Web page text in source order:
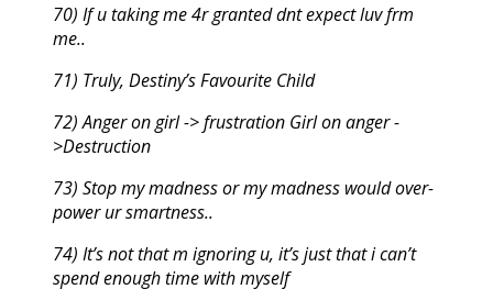
70) If u taking me 4r granted dnt expect luv frm
me..
71) Truly, Destiny’s Favourite Child
72) Anger on girl -> frustration Girl on anger -
>Destruction
73) Stop my madness or my madness would over-
power ur smartness..
74) It’s not that m ignoring u, it’s just that i can’t
spend enough time with myself